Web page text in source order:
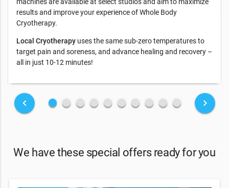
machines are available at select studios and aim to maximize
results and improve your experience of Whole Body
Cryotherapy.
Local Cryotherapy uses the same sub-zero temperatures to
target pain and soreness, and advance healing and recovery –
all in just 10-12 minutes!
keyboard_arrow_left fiber_manual_record fiber_manual_record fiber_manual_record fiber_manual_record fiber_manual_record fiber_manual_record fiber_manual_record fiber_manual_record fiber_manual_record fiber_manual_record keyboard_arrow_right
We have these special offers ready for you